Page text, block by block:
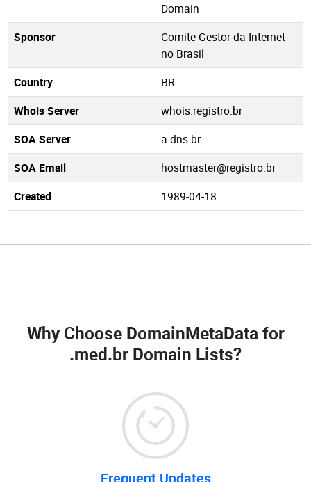
Domain
Sponsor
Comite Gestor da Internet
no Brasil
Country
BR
Whois Server
whois.registro.br
SOA Server
a.dns.br
SOA Email
hostmaster@registro.br
Created
1989-04-18
Why Choose DomainMetaData for
.med.br Domain Lists?
Frequent Updates